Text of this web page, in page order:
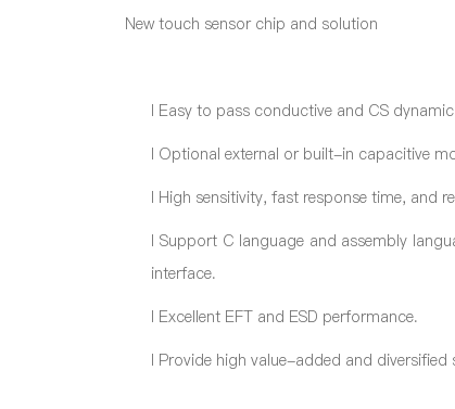
New touch sensor chip and solution
l Easy to pass conductive and CS
l Optional external or built-in capacitive
l High sensitivity, fast response time, and
lSupport C language and assembly
interface.
l Excellent EFT and ESD performance.
l Provide high value-added and diversified